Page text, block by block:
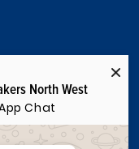
North West
Chat